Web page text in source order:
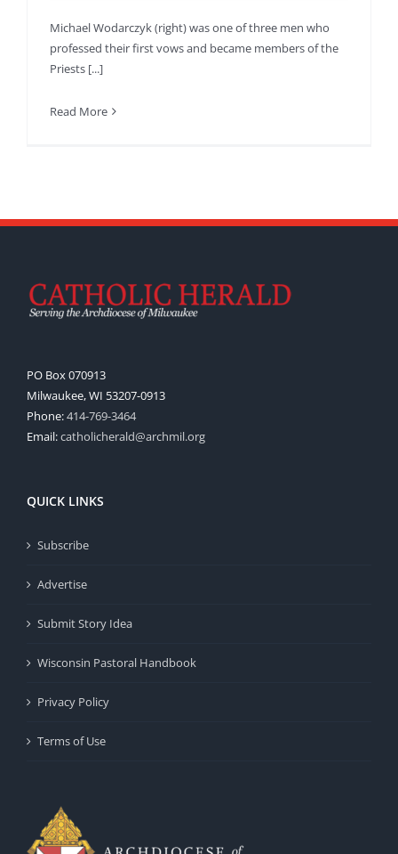
Michael Wodarczyk (right) was one of three men who
professed their first vows and became members of the
Priests [...]
Read More
PO Box 070913
Milwaukee, WI 53207-0913
Phone:414-769-3464
Email:catholicherald@archmil.org
QUICK LINKS
Subscribe
Advertise
Submit Story Idea
Wisconsin Pastoral Handbook
Privacy Policy
Terms of Use